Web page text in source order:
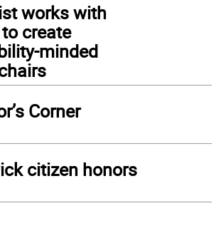
works with
create
minded
Corner
citizen honors